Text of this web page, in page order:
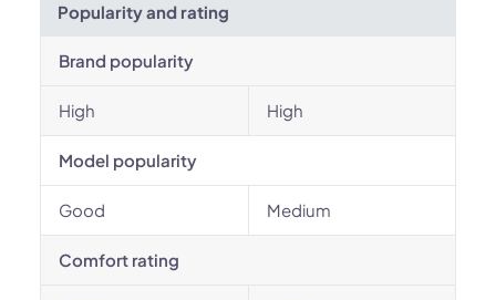
Popularity and rating
Brand popularity
High High
Model popularity
Good Medium
Comfort rating